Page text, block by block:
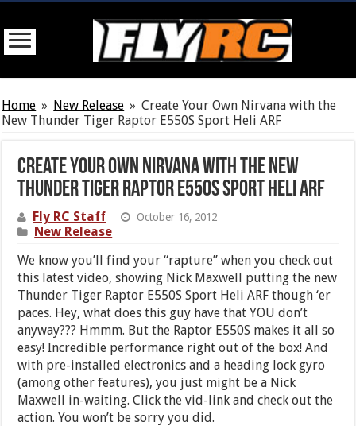
Home » New Release » Create Your Own Nirvana with the
New Thunder Tiger Raptor E550S Sport Heli ARF
Create Your Own Nirvana with the New
Thunder Tiger Raptor E550S Sport Heli ARF
Fly RC Staff October 16, 2012
New Release
We know you’ll find your “rapture” when you check out
this latest video, showing Nick Maxwell putting the new
Thunder Tiger Raptor E550S Sport Heli ARF though ‘er
paces. Hey, what does this guy have that YOU don’t
anyway??? Hmmm. But the Raptor E550S makes it all so
easy! Incredible performance right out of the box! And
with pre-installed electronics and a heading lock gyro
(among other features), you just might be a Nick
Maxwell in-waiting. Click the vid-link and check out the
action. You won’t be sorry you did.